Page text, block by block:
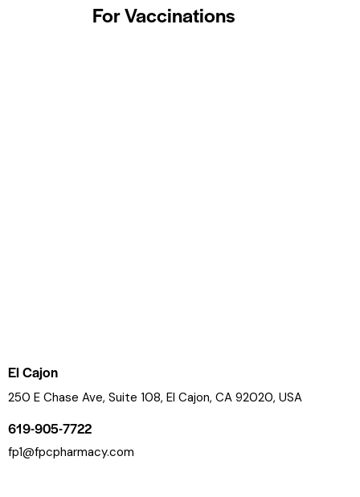
For Vaccinations
El Cajon
250 E Chase Ave, Suite 108, El Cajon, CA 92020, USA
619-905-7722
fp1@fpcpharmacy.com